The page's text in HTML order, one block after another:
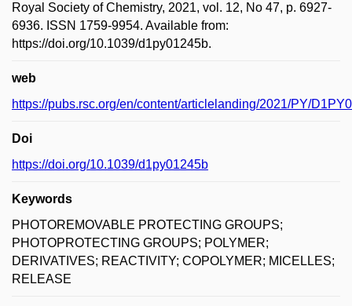
Royal Society of Chemistry, 2021, vol. 12, No 47, p. 6927-
6936. ISSN 1759-9954. Available from:
https://doi.org/10.1039/d1py01245b.
web
https://pubs.rsc.org/en/content/articlelanding/2021/PY/
Doi
https://doi.org/10.1039/d1py01245b
Keywords
PHOTOREMOVABLE PROTECTING GROUPS;
PHOTOPROTECTING GROUPS; POLYMER;
DERIVATIVES; REACTIVITY; COPOLYMER; MICELLES;
RELEASE